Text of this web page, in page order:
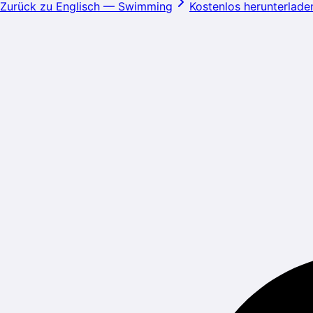
Zurück zu Englisch — Swimming Kostenlos